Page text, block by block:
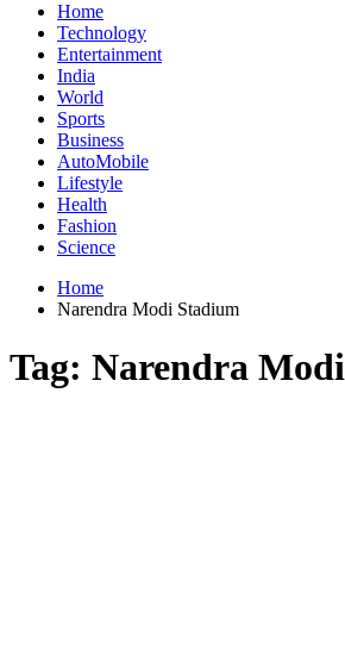
Home
Technology
Entertainment
India
World
Sports
Business
AutoMobile
Lifestyle
Health
Fashion
Science
Home
Narendra Modi Stadium
Tag: Narendra